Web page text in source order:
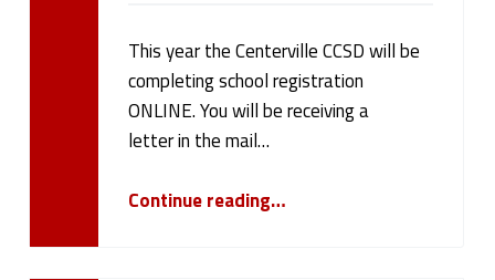
This year the Centerville CCSD will be
completing school registration
ONLINE. You will be receiving a
letter in the mail…
Continue reading…